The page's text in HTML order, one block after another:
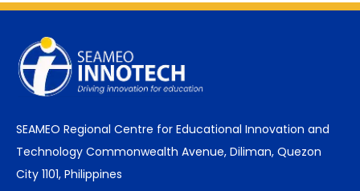
SEAMEO Regional Centre for Educational Innovation and
Technology Commonwealth Avenue, Diliman, Quezon
City 1101, Philippines